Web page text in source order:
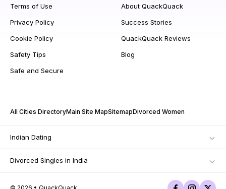
Terms of Use
Privacy Policy
Cookie Policy
Safety Tips
Safe and Secure
About QuackQuack
Success Stories
QuackQuack Reviews
Blog
All Cities DirectoryMain Site MapSitemapDivorced Women
Indian Dating
Divorced Singles in India